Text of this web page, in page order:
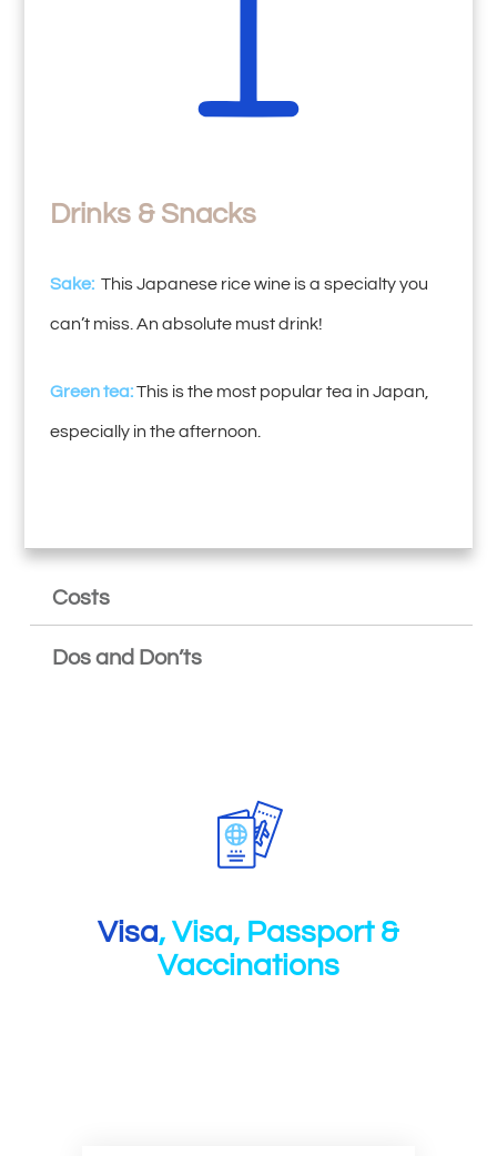
Costs
Dos and Don’ts
Drinks & Snacks
Sake: This Japanese rice wine is a specialty you
can’t miss. An absolute must drink!
Green tea:This is the most popular tea in Japan,
especially in the afternoon.
Visa, Visa, Passport &
Vaccinations